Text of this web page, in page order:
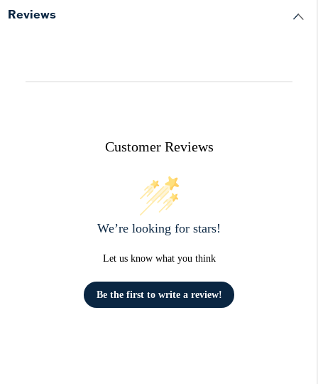
Reviews
Customer Reviews
We’re looking for stars!
Let us know what you think
Be the first to write a review!